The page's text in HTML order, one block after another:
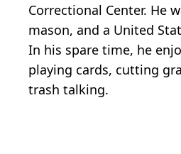
Correctional Center. He
mason, and a United
In his spare time, he
playing cards, cutting
trash talking.